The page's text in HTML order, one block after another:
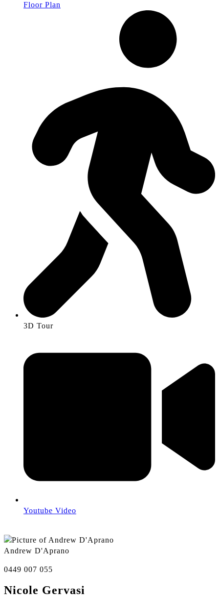
Floor Plan
3D Tour
Youtube Video
Andrew D'Aprano
0449 007 055
Nicole Gervasi